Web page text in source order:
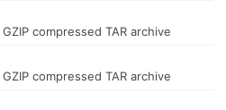
GZIP compressed TAR archive
GZIP compressed TAR archive